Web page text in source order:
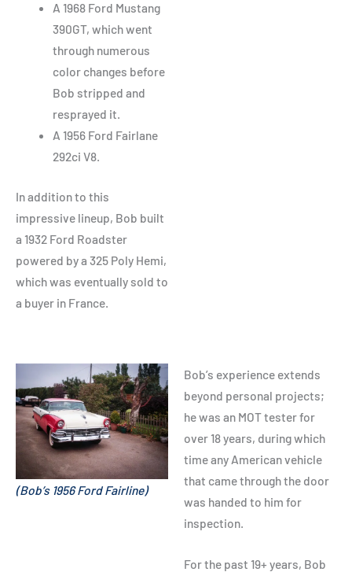
A 1968 Ford Mustang
390GT, which went
through numerous
color changes before
Bob stripped and
resprayed it.
A 1956 Ford Fairlane
292ci V8.
In addition to this
impressive lineup, Bob built
a 1932 Ford Roadster
powered by a 325 Poly Hemi,
which was eventually sold to
a buyer in France.
(Bob’s 1956 Ford Fairline)
Bob’s experience extends
beyond personal projects;
he was an MOT tester for
over 18 years, during which
time any American vehicle
that came through the door
was handed to him for
inspection.
For the past 19+ years, Bob